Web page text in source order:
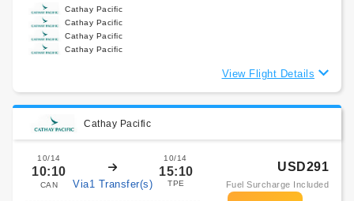
Cathay Pacific
Cathay Pacific
Cathay Pacific
Cathay Pacific
View Flight Details
Cathay Pacific
10/14
10:10
CAN Via1 Transfer(s)
10/14
15:10
TPE
USD291
Fuel Surcharge Included